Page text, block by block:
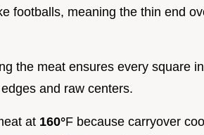
footballs, meaning the thin end
the meat ensures every square
and raw centers.
at 160°F because carryover